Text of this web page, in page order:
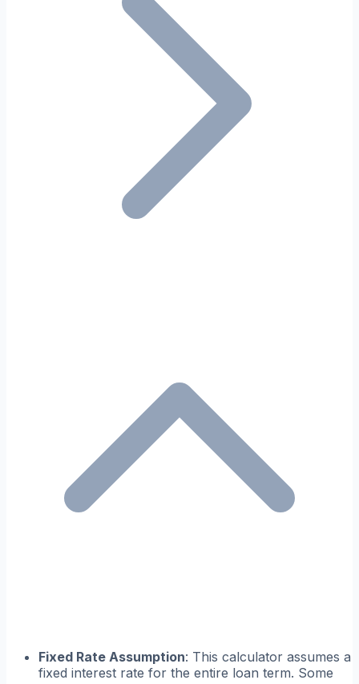
Fixed Rate Assumption: This calculator assumes a
fixed interest rate for the entire loan term. Some